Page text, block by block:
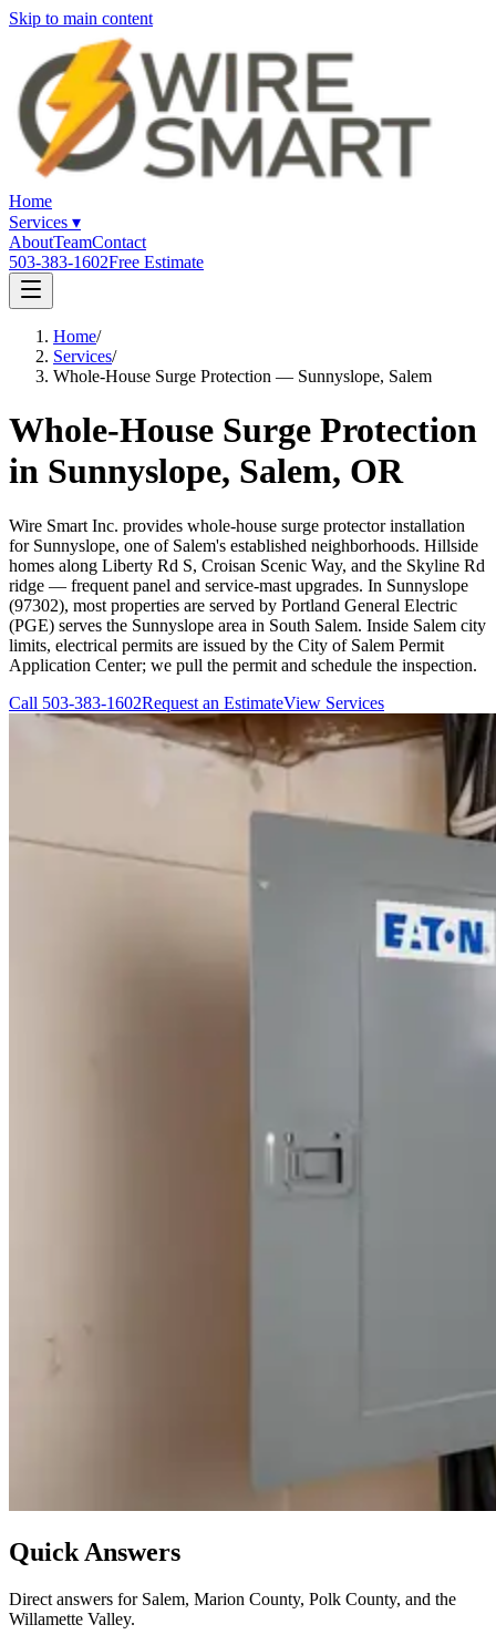
Skip to main content
Home
Services ▾
AboutTeamContact
503-383-1602Free Estimate
Home/
Services/
Whole-House Surge Protection — Sunnyslope, Salem
Whole-House Surge Protection
in Sunnyslope, Salem, OR
Wire Smart Inc. provides whole-house surge protector installation
for Sunnyslope, one of Salem's established neighborhoods. Hillside
homes along Liberty Rd S, Croisan Scenic Way, and the Skyline Rd
ridge — frequent panel and service-mast upgrades. In Sunnyslope
(97302), most properties are served by Portland General Electric
(PGE) serves the Sunnyslope area in South Salem. Inside Salem city
limits, electrical permits are issued by the City of Salem Permit
Application Center; we pull the permit and schedule the inspection.
Call 503-383-1602Request an EstimateView Services
Quick Answers
Direct answers for Salem, Marion County, Polk County, and the
Willamette Valley.